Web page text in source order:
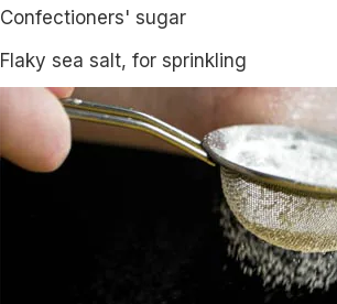
Confectioners' sugar
Flaky sea salt, for sprinkling